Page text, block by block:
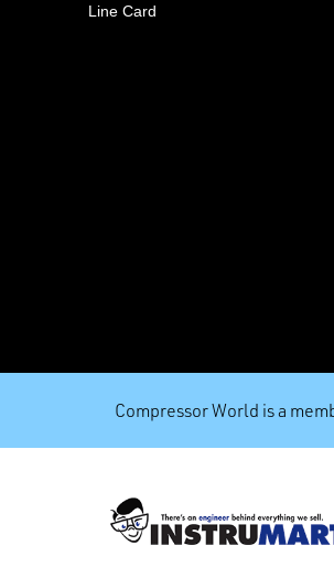
Line Card
Compressor World is a